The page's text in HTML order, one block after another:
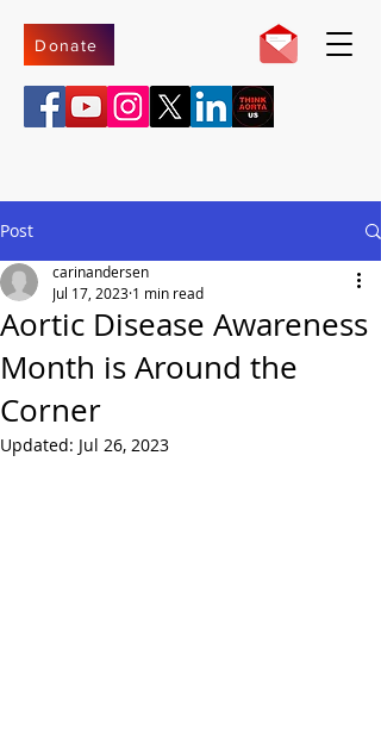
Donate
Post
Aortic Disease Awareness
Month is Around the
Corner
carinandersen
Jul 17, 2023 1 min read
Updated: Jul 26, 2023